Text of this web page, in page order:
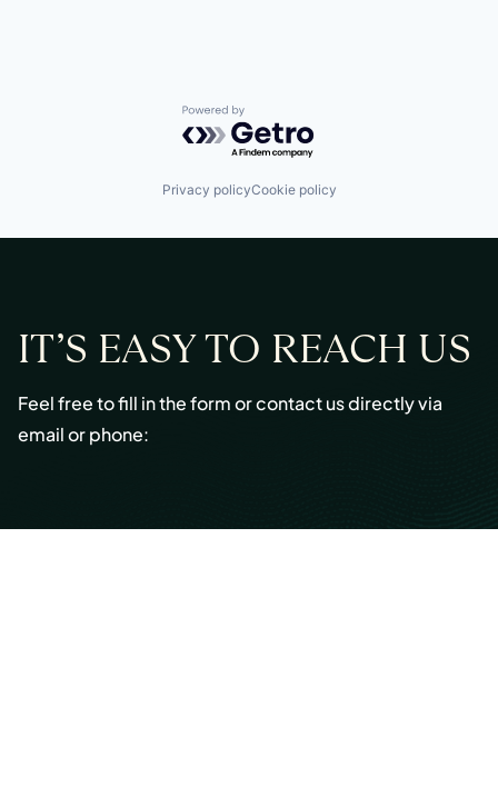
Powered by Getro.com
Privacy policyCookie policy
IT’S EASY TO REACH US
Feel free to fill in the form or contact us directly via
email or phone:
Email:info@cmont.com